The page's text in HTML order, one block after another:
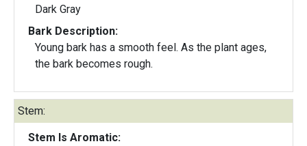
Dark Gray
Bark Description:
Young bark has a smooth feel. As the plant ages,
the bark becomes rough.
Stem:
Stem Is Aromatic: